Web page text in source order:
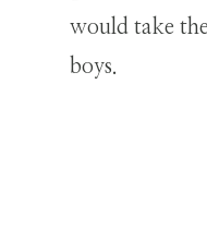
would take
boys.